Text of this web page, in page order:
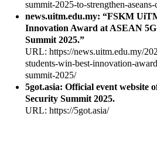
summit-2025-to-strengthen-
news.uitm.edu.my: “FSKM
Innovation Award at ASEAN
Summit 2025.”
URL: https://news.uitm.edu.my/
students-win-best-innovation-
summit-2025/
5got.asia: Official event website
Security Summit 2025.
URL: https://5got.asia/